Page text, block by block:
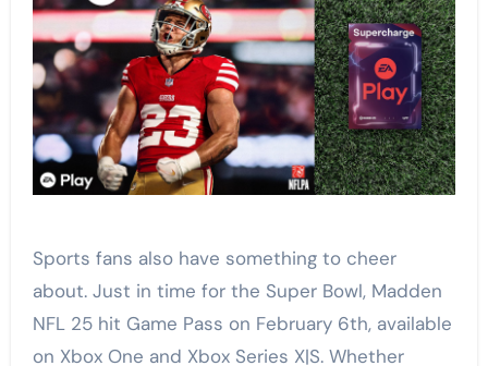
Sports fans also have something to cheer
about. Just in time for the Super Bowl, Madden
NFL 25 hit Game Pass on February 6th, available
on Xbox One and Xbox Series X|S. Whether